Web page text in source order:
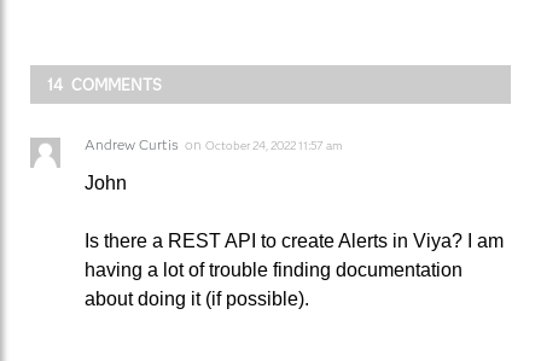
14 COMMENTS
Andrew Curtis on October 24, 2022 11:57 am
John
Is there a REST API to create Alerts in Viya? I am
having a lot of trouble finding documentation
about doing it (if possible).